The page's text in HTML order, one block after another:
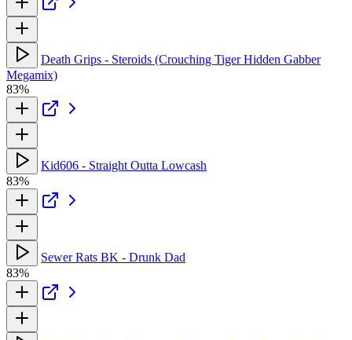
Death Grips - Steroids (Crouching Tiger Hidden Gabber
Megamix)
83%
Kid606 - Straight Outta Lowcash
83%
Sewer Rats BK - Drunk Dad
83%